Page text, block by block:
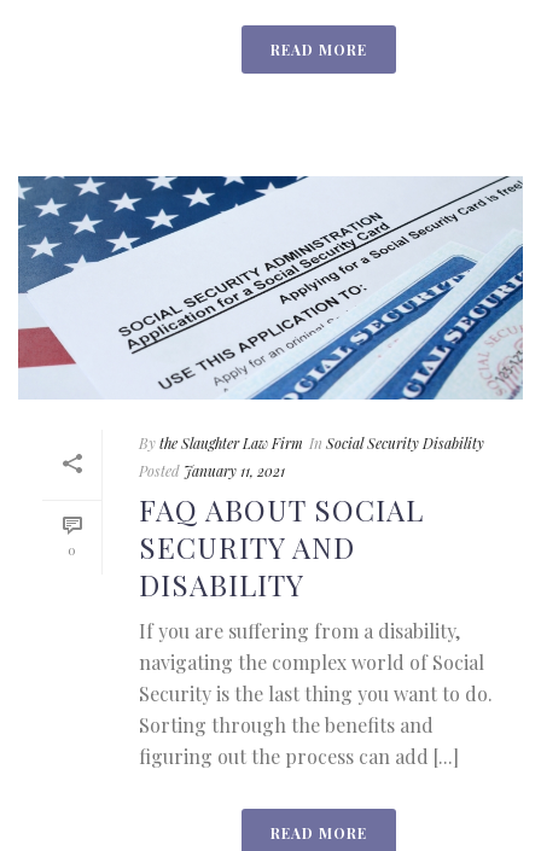
READ MORE
0
Bythe Slaughter Law Firm In Social Security Disability
Posted January 11, 2021
FAQ ABOUT SOCIAL
SECURITY AND
DISABILITY
If you are suffering from a disability,
navigating the complex world of Social
Security is the last thing you want to do.
Sorting through the benefits and
figuring out the process can add [...]
READ MORE